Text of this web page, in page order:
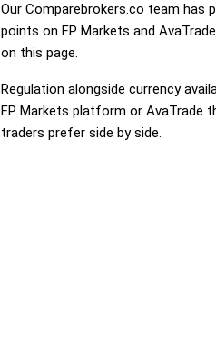
Our Comparebrokers.co team has
points on FP Markets and
on this page.
Regulation alongside currency
FP Markets platform or AvaTrade
traders prefer side by side.